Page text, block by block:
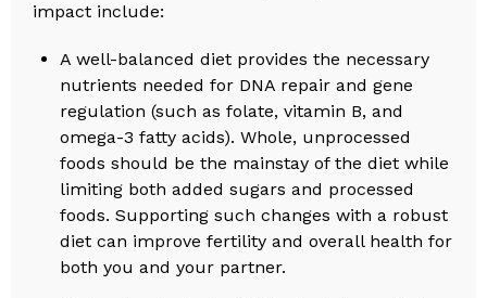
impact include:
A well-balanced diet provides the necessary
nutrients needed for DNA repair and gene
regulation (such as folate, vitamin B, and
omega-3 fatty acids). Whole, unprocessed
foods should be the mainstay of the diet while
limiting both added sugars and processed
foods. Supporting such changes with a robust
diet can improve fertility and overall health for
both you and your partner.